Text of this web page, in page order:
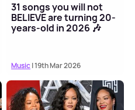
31 songs you will not
BELIEVE are turning 20-
years-old in 2026 🎶
Music| 19th Mar 2026